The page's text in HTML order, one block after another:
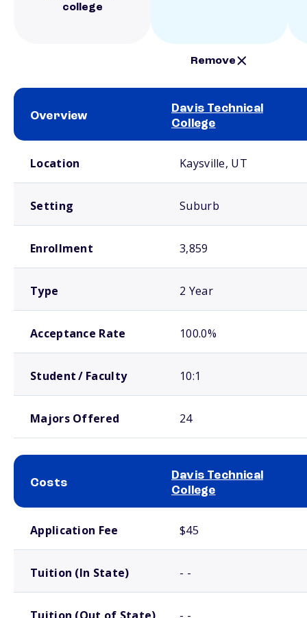
college
Remove
Overview
Davis Technical
College
Location Kaysville, UT
Setting Suburb
Enrollment 3,859
Type 2 Year
Acceptance Rate 100.0%
Student / Faculty 10:1
Majors Offered 24
Costs
Davis Technical
College
Application Fee $45
Tuition (In State) - -